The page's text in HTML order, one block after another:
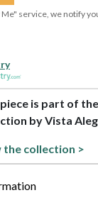
service, we notify
is part of
by Vista
the collection >